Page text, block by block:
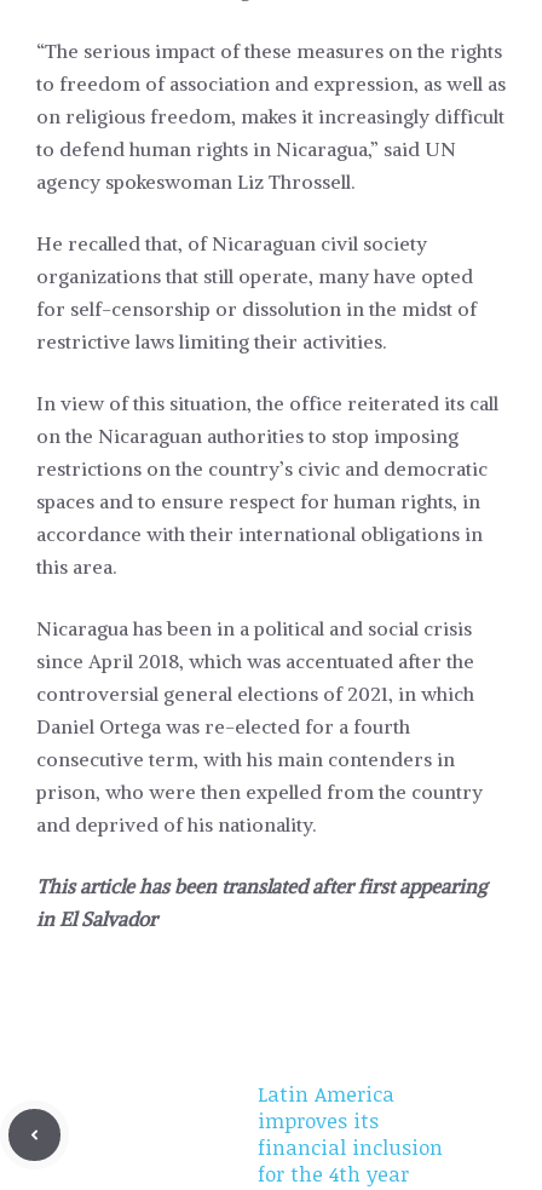
“The serious impact of these measures on the rights
to freedom of association and expression, as well as
on religious freedom, makes it increasingly difficult
to defend human rights in Nicaragua,” said UN
agency spokeswoman Liz Throssell.
He recalled that, of Nicaraguan civil society
organizations that still operate, many have opted
for self-censorship or dissolution in the midst of
restrictive laws limiting their activities.
In view of this situation, the office reiterated its call
on the Nicaraguan authorities to stop imposing
restrictions on the country’s civic and democratic
spaces and to ensure respect for human rights, in
accordance with their international obligations in
this area.
Nicaragua has been in a political and social crisis
since April 2018, which was accentuated after the
controversial general elections of 2021, in which
Daniel Ortega was re-elected for a fourth
consecutive term, with his main contenders in
prison, who were then expelled from the country
and deprived of his nationality.
This article has been translated after first appearing
inEl Salvador
Latin America
improves its
financial inclusion
for the 4th year